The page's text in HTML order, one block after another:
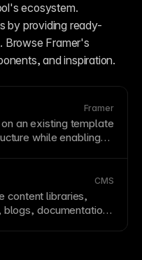
ecosystem.
by providing ready-
Browse Framer's
and inspiration.
Framer
an existing template
while enabling
and components.
CMS
content libraries,
documentation,